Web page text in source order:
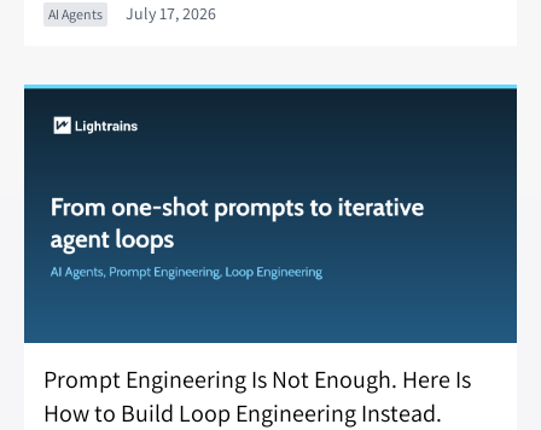
AI Agents July 17, 2026
Prompt Engineering Is Not Enough. Here Is
How to Build Loop Engineering Instead.